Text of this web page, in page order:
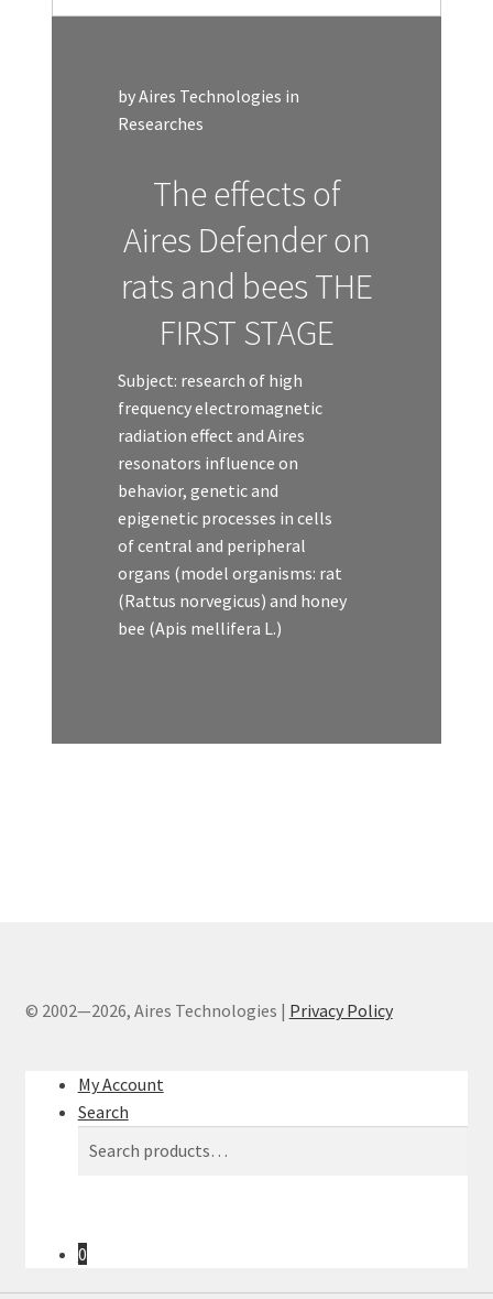
by Aires Technologies in
Researches
The effects of
Aires Defender on
rats and bees THE
FIRST STAGE
Subject: research of high
frequency electromagnetic
radiation effect and Aires
resonators influence on
behavior, genetic and
epigenetic processes in cells
of central and peripheral
organs (model organisms: rat
(Rattus norvegicus) and honey
bee (Apis mellifera L.)
© 2002—2026, Aires Technologies | Privacy Policy
My Account
Search
0